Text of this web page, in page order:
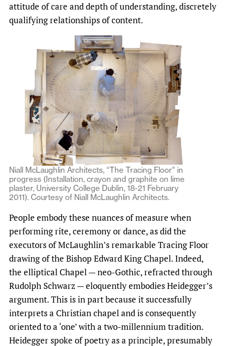
attitude of care and depth of understanding, discretely
qualifying relationships of content.
Niall McLaughlin Architects, “The Tracing Floor” in
progress (Installation, crayon and graphite on lime
plaster, University College Dublin, 18-21 February
2011). Courtesy of Niall McLaughlin Architects.
People embody these nuances of measure when
performing rite, ceremony or dance, as did the
executors of McLaughlin’s remarkable Tracing Floor
drawing of the Bishop Edward King Chapel. Indeed,
the elliptical Chapel — neo-Gothic, refracted through
Rudolph Schwarz — eloquently embodies Heidegger’s
argument. This is in part because it successfully
interprets a Christian chapel and is consequently
oriented to a ‘one’ with a two-millennium tradition.
Heidegger spoke of poetry as a principle, presumably